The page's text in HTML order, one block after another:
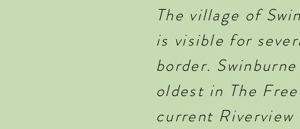
The village of
is visible for
border.
oldest in The
current Riverview